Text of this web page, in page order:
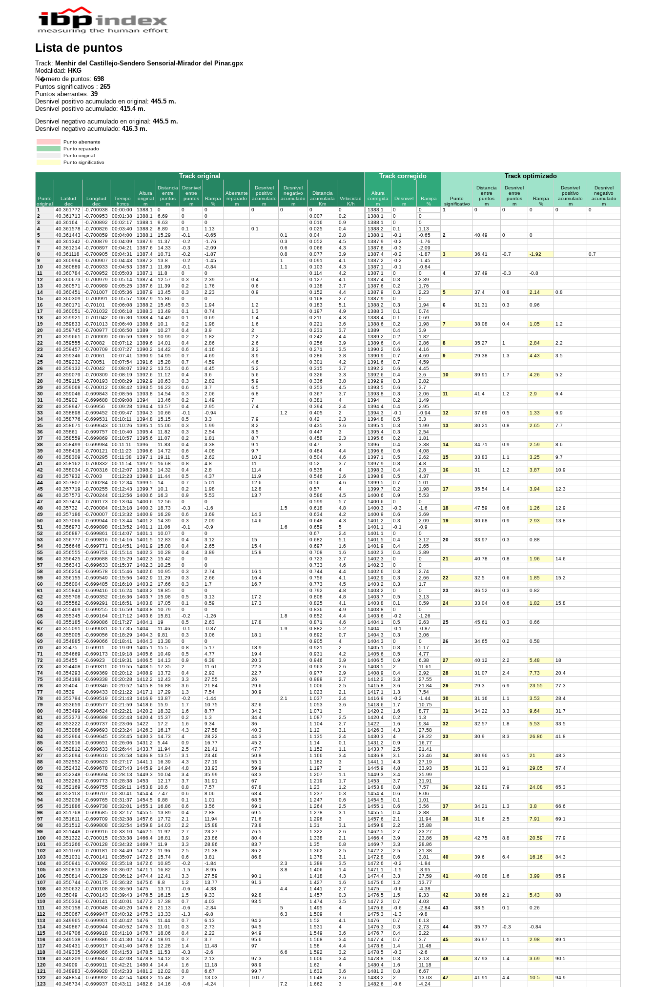
Lista de puntos
Track: Menhir del Castillejo-Sendero Sensorial-Mirador del Pinar.gpx
Modalidad: HKG
N�mero de puntos: 698
Puntos significativos : 265
Puntos aberrantes: 39
Desnivel positivo acumulado en original: 445.5 m.
Desnivel positivo acumulado: 415.4 m.
Desnivel negativo acumulado en original: 445.5 m.
Desnivel negativo acumulado: 416.3 m.
Punto aberrante
Punto reparado
Punto original
Punto significativo
Track original Track corregido Track optimizado
Punto
original
Latitud
dec
Longitud
dec
Tiempo
h:m:s
Altura
original
m
Distancia
entre
puntos
m
Desnivel
entre
puntos
m
Rampa
%
Aberrante
reparado
m
Desnivel
positivo
acumulado
m
Desnivel
negativo
acumulado
m
Distancia
acumulada
Km
Velocidad
K/h
Altura
corregida
m
Desnivel
m
Rampa
%
Punto
significativo
Distancia
entre
puntos
m
Desnivel
entre
puntos
m
Rampa
%
Desnivel
positivo
acumulado
m
Desnivel
negativo
acumulado
m
1
40.361772 -0.700938 00:00:00 1388.1 0 0 0 0 0 0 0 1388.1 0 0 1 0 0 0 0
0
2
40.361713 -0.700953 00:01:38 1388.1 6.69 0 0 0.007 0.2 1388.1 0
0
3
40.36164 -0.700892 00:02:17 1388.1 9.63 0 0 0.016 0.9 1388.1 0
0
4
40.361578 -0.700826 00:03:40 1388.2 8.89 0.1 1.13 0.1 0.025 0.4 1388.2 0.1
1.13
5
40.361443 -0.700859 00:04:00 1388.1 15.29 -0.1 -0.65 0.1 0.04 2.8 1388.1 -0.1 -0.65 2 40.49 0
0
6
40.361342 -0.700879 00:04:09 1387.9 11.37 -0.2 -1.76 0.3 0.052 4.5 1387.9 -0.2
-1.76
7
40.361214 -0.700897 00:04:21 1387.6 14.33 -0.3 -2.09 0.6 0.066 4.3 1387.6 -0.3
-2.09
8
40.361118 -0.700905 00:04:31 1387.4 10.71 -0.2 -1.87 0.8 0.077 3.9 1387.4 -0.2 -1.87 3 36.41 -0.7 -1.92
0.7
9
40.360994 -0.700907 00:04:43 1387.2 13.8 -0.2 -1.45 1 0.091 4.1 1387.2 -0.2
-1.45
10
40.360889 -0.700933 00:04:53 1387.1 11.89 -0.1 -0.84 1.1 0.103 4.3 1387.1 -0.1
-0.84
11
40.360784 -0.700952 00:05:03 1387.1 11.8 0 0 0.114 4.2 1387.1 0 0 4 37.49 -0.3
-0.8
12
40.360673 -0.700979 00:05:14 1387.4 12.57 0.3 2.39 0.4 0.127 4.1 1387.4 0.3
2.39
13
40.360571 -0.700989 00:05:25 1387.6 11.39 0.2 1.76 0.6 0.138 3.7 1387.6 0.2
1.76
14
40.360451 -0.701007 00:05:36 1387.9 13.45 0.3 2.23 0.9 0.152 4.4 1387.9 0.3 2.23 5 37.4 0.8 2.14
0.8
15
40.360309 -0.700991 00:05:57 1387.9 15.86 0 0 0.168 2.7 1387.9 0
0
16
40.360171 -0.70101 00:06:08 1388.2 15.45 0.3 1.94 1.2 0.183 5.1 1388.2 0.3 1.94 6 31.31 0.3
0.96
17
40.360051 -0.701032 00:06:18 1388.3 13.49 0.1 0.74 1.3 0.197 4.9 1388.3 0.1
0.74
18
40.359921 -0.701042 00:06:30 1388.4 14.49 0.1 0.69 1.4 0.211 4.3 1388.4 0.1
0.69
19
40.359833 -0.701013 00:06:40 1388.6 10.1 0.2 1.98 1.6 0.221 3.6 1388.6 0.2 1.98 7 38.08 0.4 1.05
1.2
20
40.359745 -0.700977 00:06:50 1389 10.27 0.4 3.9 2 0.231 3.7 1389 0.4
3.9
21
40.359661 -0.700909 00:06:59 1389.2 10.99 0.2 1.82 2.2 0.242 4.4 1389.2 0.2
1.82
22
40.359555 -0.70082 00:07:12 1389.6 14.01 0.4 2.86 2.6 0.256 3.9 1389.6 0.4 2.86 8 35.27 1 2.84
2.2
23
40.359457 -0.700709 00:07:27 1390.2 14.42 0.6 4.16 3.2 0.271 3.5 1390.2 0.6
4.16
24
40.359346 -0.70061 00:07:41 1390.9 14.95 0.7 4.69 3.9 0.286 3.8 1390.9 0.7 4.69 9 29.38 1.3 4.43
3.5
25
40.359232 -0.70051 00:07:54 1391.6 15.28 0.7 4.59 4.6 0.301 4.2 1391.6 0.7
4.59
26
40.359132 -0.70042 00:08:07 1392.2 13.51 0.6 4.45 5.2 0.315 3.7 1392.2 0.6
4.45
27
40.359079 -0.700309 00:08:19 1392.6 11.12 0.4 3.6 5.6 0.326 3.3 1392.6 0.4 3.6 10 39.91 1.7 4.26
5.2
28
40.359115 -0.700193 00:08:29 1392.9 10.63 0.3 2.82 5.9 0.336 3.8 1392.9 0.3
2.82
29
40.359068 -0.700012 00:08:42 1393.5 16.23 0.6 3.7 6.5 0.353 4.5 1393.5 0.6
3.7
30
40.359046 -0.699843 00:08:56 1393.8 14.54 0.3 2.06 6.8 0.367 3.7 1393.8 0.3 2.06 11 41.4 1.2 2.9
6.4
31
40.35902 -0.699688 00:09:08 1394 13.46 0.2 1.49 7 0.381 4 1394 0.2
1.49
32
40.358947 -0.69956 00:09:28 1394.4 13.57 0.4 2.95 7.4 0.394 2.4 1394.4 0.4
2.95
33
40.358898 -0.699452 00:09:47 1394.3 10.66 -0.1 -0.94 1.2 0.405 2 1394.3 -0.1 -0.94 12 37.69 0.5 1.33
6.9
34
40.358776 -0.699531 00:10:11 1394.8 15.15 0.5 3.3 7.9 0.42 2.3 1394.8 0.5
3.3
35
40.358671 -0.699643 00:10:26 1395.1 15.06 0.3 1.99 8.2 0.435 3.6 1395.1 0.3 1.99 13 30.21 0.8 2.65
7.7
36
40.35861 -0.699757 00:10:40 1395.4 11.82 0.3 2.54 8.5 0.447 3 1395.4 0.3
2.54
37
40.358559 -0.699869 00:10:57 1395.6 11.07 0.2 1.81 8.7 0.458 2.3 1395.6 0.2
1.81
38
40.358499 -0.699984 00:11:11 1396 11.83 0.4 3.38 9.1 0.47 3 1396 0.4 3.38 14 34.71 0.9 2.59
8.6
39
40.358418 -0.700121 00:11:23 1396.6 14.72 0.6 4.08 9.7 0.484 4.4 1396.6 0.6
4.08
40
40.358309 -0.700295 00:11:38 1397.1 19.11 0.5 2.62 10.2 0.504 4.6 1397.1 0.5 2.62 15 33.83 1.1 3.25
9.7
41
40.358162 -0.700332 00:11:54 1397.9 16.68 0.8 4.8 11 0.52 3.7 1397.9 0.8
4.8
42
40.358034 -0.700316 00:12:07 1398.3 14.32 0.4 2.8 11.4 0.535 4 1398.3 0.4 2.8 16 31 1.2 3.87
10.9
43
40.357932 -0.7003 00:12:23 1398.8 11.44 0.5 4.37 11.9 0.546 2.6 1398.8 0.5
4.37
44
40.357807 -0.700284 00:12:34 1399.5 14 0.7 5.01 12.6 0.56 4.6 1399.5 0.7
5.01
45
40.357719 -0.700255 00:12:43 1399.7 10.1 0.2 1.98 12.8 0.57 4 1399.7 0.2 1.98 17 35.54 1.4 3.94
12.3
46
40.357573 -0.700244 00:12:56 1400.6 16.3 0.9 5.53 13.7 0.586 4.5 1400.6 0.9
5.53
47
40.357474 -0.700173 00:13:04 1400.6 12.56 0 0 0.599 5.7 1400.6 0
0
48
40.35732 -0.700084 00:13:18 1400.3 18.73 -0.3 -1.6 1.5 0.618 4.8 1400.3 -0.3 -1.6 18 47.59 0.6 1.26
12.9
49
40.357186 -0.700007 00:13:32 1400.9 16.29 0.6 3.69 14.3 0.634 4.2 1400.9 0.6
3.69
50
40.357066 -0.699944 00:13:44 1401.2 14.39 0.3 2.09 14.6 0.648 4.3 1401.2 0.3 2.09 19 30.68 0.9 2.93
13.8
51
40.356973 -0.699898 00:13:52 1401.1 11.06 -0.1 -0.9 1.6 0.659 5 1401.1 -0.1
-0.9
52
40.356887 -0.699861 00:14:07 1401.1 10.07 0 0 0.67 2.4 1401.1 0
0
53
40.356777 -0.699816 00:14:16 1401.5 12.83 0.4 3.12 15 0.682 5.1 1401.5 0.4 3.12 20 33.97 0.3
0.88
54
40.356646 -0.699771 00:14:51 1401.9 15.08 0.4 2.65 15.4 0.697 1.6 1401.9 0.4
2.65
55
40.356555 -0.699751 00:15:14 1402.3 10.28 0.4 3.89 15.8 0.708 1.6 1402.3 0.4
3.89
56
40.356425 -0.699688 00:15:29 1402.3 15.42 0 0 0.723 3.7 1402.3 0 0 21 40.78 0.8 1.96
14.6
57
40.356343 -0.699633 00:15:37 1402.3 10.25 0 0 0.733 4.6 1402.3 0
0
58
40.356254 -0.699578 00:15:46 1402.6 10.95 0.3 2.74 16.1 0.744 4.4 1402.6 0.3
2.74
59
40.356155 -0.699549 00:15:56 1402.9 11.29 0.3 2.66 16.4 0.756 4.1 1402.9 0.3 2.66 22 32.5 0.6 1.85
15.2
60
40.356004 -0.699485 00:16:10 1403.2 17.66 0.3 1.7 16.7 0.773 4.5 1403.2 0.3
1.7
61
40.355843 -0.699416 00:16:24 1403.2 18.85 0 0 0.792 4.8 1403.2 0 0 23 36.52 0.3
0.82
62
40.355708 -0.699352 00:16:36 1403.7 15.98 0.5 3.13 17.2 0.808 4.8 1403.7 0.5
3.13
63
40.355562 -0.699291 00:16:51 1403.8 17.05 0.1 0.59 17.3 0.825 4.1 1403.8 0.1 0.59 24 33.04 0.6 1.82
15.8
64
40.355469 -0.699255 00:16:59 1403.8 10.79 0 0 0.836 4.9 1403.8 0
0
65
40.355345 -0.699164 00:17:12 1403.6 15.81 -0.2 -1.26 1.8 0.852 4.4 1403.6 -0.2
-1.26
66
40.355185 -0.699086 00:17:27 1404.1 19 0.5 2.63 17.8 0.871 4.6 1404.1 0.5 2.63 25 45.61 0.3
0.66
67
40.355091 -0.699031 00:17:35 1404 11.46 -0.1 -0.87 1.9 0.882 5.2 1404 -0.1
-0.87
68
40.355005 -0.699056 00:18:29 1404.3 9.81 0.3 3.06 18.1 0.892 0.7 1404.3 0.3
3.06
69
40.354885 -0.699066 00:18:41 1404.3 13.38 0 0 0.905 4 1404.3 0 0 26 34.65 0.2
0.58
70
40.35475 -0.69911 00:19:09 1405.1 15.5 0.8 5.17 18.9 0.921 2 1405.1 0.8
5.17
71
40.354669 -0.699173 00:19:18 1405.6 10.49 0.5 4.77 19.4 0.931 4.2 1405.6 0.5
4.77
72
40.35455 -0.69923 00:19:31 1406.5 14.13 0.9 6.38 20.3 0.946 3.9 1406.5 0.9 6.38 27 40.12 2.2 5.48
18
73
40.354408 -0.699311 00:19:55 1408.5 17.35 2 11.61 22.3 0.963 2.6 1408.5 2
11.61
74
40.354293 -0.699369 00:20:12 1408.9 13.72 0.4 2.92 22.7 0.977 2.9 1408.9 0.4 2.92 28 31.07 2.4 7.73
20.4
75
40.354188 -0.699338 00:20:28 1412.2 12.43 3.3 27.55 26 0.989 2.7 1412.2 3.3
27.55
76
40.35404 -0.699346 00:20:52 1415.8 16.88 3.6 21.84 29.6 1.006 2.5 1415.8 3.6 21.84 29 29.3 6.9 23.55
27.3
77
40.3539 -0.699433 00:21:22 1417.1 17.29 1.3 7.54 30.9 1.023 2.1 1417.1 1.3
7.54
78
40.353794 -0.699519 00:21:43 1416.9 13.87 -0.2 -1.44 2.1 1.037 2.4 1416.9 -0.2 -1.44 30 31.16 1.1 3.53
28.4
79
40.353659 -0.699577 00:21:59 1418.6 15.9 1.7 10.75 32.6 1.053 3.6 1418.6 1.7
10.75
80
40.353499 -0.699624 00:22:21 1420.2 18.32 1.6 8.77 34.2 1.071 3 1420.2 1.6 8.77 31 34.22 3.3 9.64
31.7
81
40.353373 -0.699698 00:22:43 1420.4 15.37 0.2 1.3 34.4 1.087 2.5 1420.4 0.2
1.3
82
40.353222 -0.699737 00:23:06 1422 17.2 1.6 9.34 36 1.104 2.7 1422 1.6 9.34 32 32.57 1.8 5.53
33.5
83
40.353086 -0.699693 00:23:24 1426.3 16.17 4.3 27.58 40.3 1.12 3.1 1426.3 4.3
27.58
84
40.352964 -0.699645 00:23:45 1430.3 14.73 4 28.22 44.3 1.135 2.4 1430.3 4 28.22 33 30.9 8.3 26.86
41.8
85
40.352916 -0.699651 00:26:06 1431.2 5.44 0.9 16.77 45.2 1.14 0.1 1431.2 0.9
16.77
86
40.352812 -0.699633 00:26:44 1433.7 11.94 2.5 21.41 47.7 1.152 1.1 1433.7 2.5
21.41
87
40.352694 -0.699616 00:26:58 1436.8 13.57 3.1 23.46 50.8 1.166 3.4 1436.8 3.1 23.46 34 30.96 6.5 21
48.3
88
40.352552 -0.699623 00:27:17 1441.1 16.39 4.3 27.19 55.1 1.182 3 1441.1 4.3
27.19
89
40.352432 -0.699678 00:27:43 1445.9 14.94 4.8 33.93 59.9 1.197 2 1445.9 4.8 33.93 35 31.33 9.1 29.05
57.4
90
40.352348 -0.699694 00:28:13 1449.3 10.04 3.4 35.99 63.3 1.207 1.1 1449.3 3.4
35.99
91
40.352263 -0.699773 00:28:38 1453 12.17 3.7 31.91 67 1.219 1.7 1453 3.7
31.91
92
40.352169 -0.699755 00:29:11 1453.8 10.6 0.8 7.57 67.8 1.23 1.2 1453.8 0.8 7.57 36 32.81 7.9 24.08
65.3
93
40.352113 -0.699707 00:30:41 1454.4 7.47 0.6 8.06 68.4 1.237 0.3 1454.4 0.6
8.06
94
40.352036 -0.699765 00:31:37 1454.5 9.88 0.1 1.01 68.5 1.247 0.6 1454.5 0.1
1.01
95
40.351886 -0.699738 00:32:01 1455.1 16.86 0.6 3.56 69.1 1.264 2.5 1455.1 0.6 3.56 37 34.21 1.3 3.8
66.6
96
40.351768 -0.699685 00:32:17 1455.5 13.89 0.4 2.88 69.5 1.278 3.1 1455.5 0.4
2.88
97
40.351611 -0.699709 00:32:38 1457.6 17.72 2.1 11.94 71.6 1.296 3 1457.6 2.1 11.94 38 31.6 2.5 7.91
69.1
98
40.351512 -0.699808 00:32:54 1459.8 14.03 2.2 15.88 73.8 1.31 3.1 1459.8 2.2
15.88
99
40.351448 -0.699916 00:33:10 1462.5 11.92 2.7 23.27 76.5 1.322 2.6 1462.5 2.7
23.27
100
40.351322 -0.700015 00:33:38 1466.4 16.81 3.9 23.86 80.4 1.338 2.1 1466.4 3.9 23.86 39 42.75 8.8 20.59
77.9
101
40.351266 -0.700128 00:34:32 1469.7 11.9 3.3 28.86 83.7 1.35 0.8 1469.7 3.3
28.86
102
40.351169 -0.700181 00:34:49 1472.2 11.96 2.5 21.38 86.2 1.362 2.5 1472.2 2.5
21.38
103
40.351031 -0.700141 00:35:07 1472.8 15.74 0.6 3.81 86.8 1.378 3.1 1472.8 0.6 3.81 40 39.6 6.4 16.16
84.3
104
40.350941 -0.700092 00:35:18 1472.6 10.85 -0.2 -1.84 2.3 1.389 3.5 1472.6 -0.2
-1.84
105
40.350813 -0.699988 00:36:02 1471.1 16.82 -1.5 -8.95 3.8 1.406 1.4 1471.1 -1.5
-8.95
106
40.350814 -0.700129 00:36:12 1474.4 12.41 3.3 27.59 90.1 1.418 4.3 1474.4 3.3 27.59 41 40.08 1.6 3.99
85.9
107
40.350744 -0.700175 00:36:32 1475.6 8.8 1.2 13.77 91.3 1.427 1.6 1475.6 1.2
13.77
108
40.350632 -0.700108 00:36:50 1475 13.71 -0.6 -4.38 4.4 1.441 2.7 1475 -0.6
-4.38
109
40.35049 -0.700143 00:39:43 1476.5 16.15 1.5 9.33 92.8 1.457 0.3 1476.5 1.5 9.33 42 38.66 2.1 5.43
88
110
40.350334 -0.700141 00:40:01 1477.2 17.38 0.7 4.03 93.5 1.474 3.5 1477.2 0.7
4.03
111
40.350158 -0.700048 00:40:20 1476.6 21.13 -0.6 -2.84 5 1.495 4 1476.6 -0.6 -2.84 43 38.5 0.1
0.26
112
40.350067 -0.699947 00:40:32 1475.3 13.33 -1.3 -9.8 6.3 1.509 4 1475.3 -1.3
-9.8
113
40.349965 -0.699961 00:40:42 1476 11.44 0.7 6.13 94.2 1.52 4.1 1476 0.7
6.13
114
40.349867 -0.699944 00:40:52 1476.3 11.01 0.3 2.73 94.5 1.531 4 1476.3 0.3 2.73 44 35.77 -0.3
-0.84
115
40.349706 -0.699918 00:41:10 1476.7 18.06 0.4 2.22 94.9 1.549 3.6 1476.7 0.4
2.22
116
40.349538 -0.699886 00:41:30 1477.4 18.91 0.7 3.7 95.6 1.568 3.4 1477.4 0.7 3.7 45 36.97 1.1 2.98
89.1
117
40.349431 -0.699917 00:41:40 1478.8 12.28 1.4 11.48 97 1.58 4.4 1478.8 1.4
11.48
118
40.349335 -0.699866 00:41:53 1478.5 11.53 -0.3 -2.6 6.6 1.592 3.2 1478.5 -0.3
-2.6
119
40.349209 -0.699847 00:42:08 1478.8 14.12 0.3 2.13 97.3 1.606 3.4 1478.8 0.3 2.13 46 37.93 1.4 3.69
90.5
120
40.34909 -0.699911 00:42:21 1480.4 14.4 1.6 11.18 98.9 1.62 4 1480.4 1.6
11.18
121
40.348983 -0.699928 00:42:33 1481.2 12.02 0.8 6.67 99.7 1.632 3.6 1481.2 0.8
6.67
122
40.348854 -0.699992 00:42:54 1483.2 15.48 2 13.03 101.7 1.648 2.6 1483.2 2 13.03 47 41.91 4.4 10.5
94.9
123
40.348734 -0.699937 00:43:11 1482.6 14.16 -0.6 -4.24 7.2 1.662 3 1482.6 -0.6
-4.24